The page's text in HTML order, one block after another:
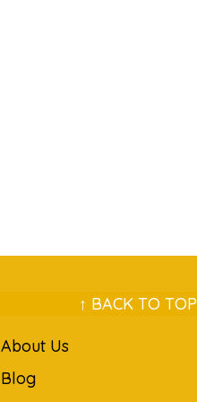
↑ BACK TO TOP
About Us
Blog